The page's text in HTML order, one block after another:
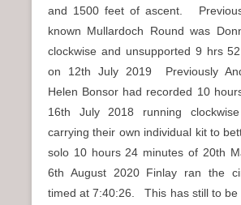
and 1500 feet of ascent.
known Mullardoch Round was
clockwise and unsupported 9 hrs
on 12th July 2019 Previously
Helen Bonsor had recorded 10
16th July 2018 running
carrying their own individual kit to
solo 10 hours 24 minutes of 20th
6th August 2020 Finlay ran the
timed at 7:40:26. This has still to be